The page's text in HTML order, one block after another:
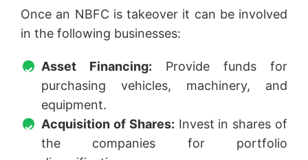
Once an NBFC is takeover it can be involved
in the following businesses:
Asset Financing: Provide funds for
purchasing vehicles, machinery, and
equipment.
Acquisition of Shares: Invest in shares of
the companies for portfolio